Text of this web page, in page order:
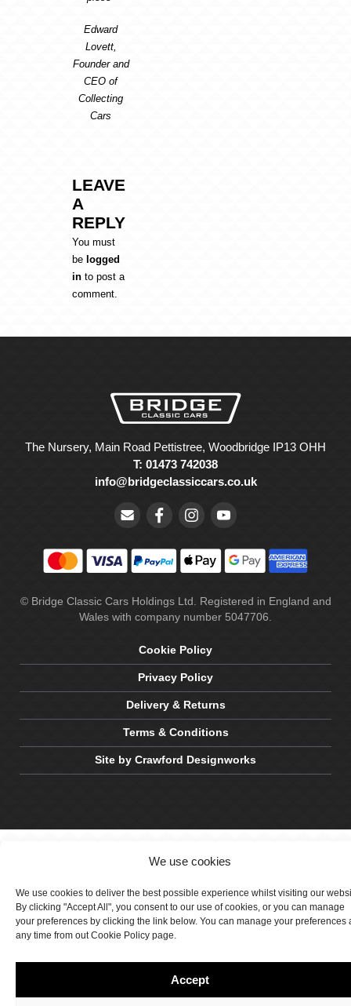
We use cookies
We use cookies to deliver the best possible experience whilst visiting our
By clicking "Accept All", you consent to our use of cookies, or you can manage
your preferences by clicking the link below. You can manage your preferences
any time from out Cookie Policy page.
Accept
Edward
Lovett,
Founder and
CEO of
Collecting
Cars
LEAVE
A
REPLY
You must
be logged
in to post a
comment.
The Nursery, Main Road Pettistree, Woodbridge IP13 OHH
T: 01473 742038
info@bridgeclassiccars.co.uk
© Bridge Classic Cars Holdings Ltd. Registered in England and
Wales with company number 5047706.
Cookie Policy
Privacy Policy
Delivery & Returns
Terms & Conditions
Site by Crawford Designworks